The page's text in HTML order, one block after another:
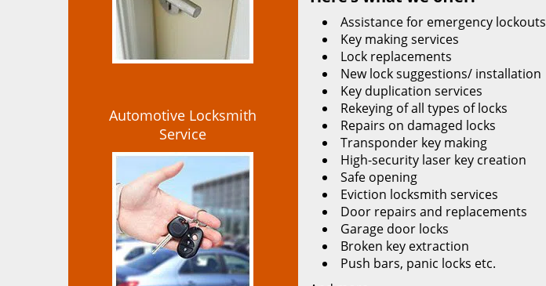
Automotive Locksmith
Service
Assistance for emergency lockouts
Key making services
Lock replacements
New lock suggestions/ installation
Key duplication services
Rekeying of all types of locks
Repairs on damaged locks
Transponder key making
High-security laser key creation
Safe opening
Eviction locksmith services
Door repairs and replacements
Garage door locks
Broken key extraction
Push bars, panic locks etc.